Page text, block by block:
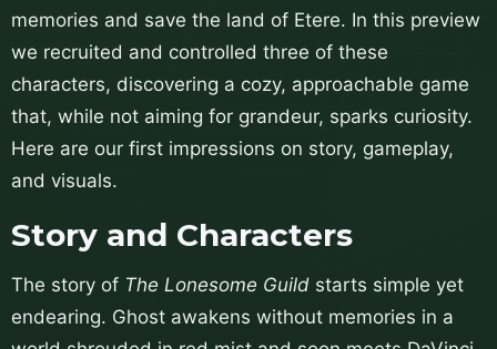
memories and save the land of Etere. In this preview
we recruited and controlled three of these
characters, discovering a cozy, approachable game
that, while not aiming for grandeur, sparks curiosity.
Here are our first impressions on story, gameplay,
and visuals.
Story and Characters
The story of The Lonesome Guild starts simple yet
endearing. Ghost awakens without memories in a